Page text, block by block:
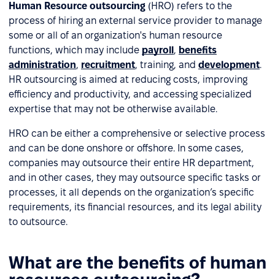
Human Resource outsourcing (HRO) refers to the
process of hiring an external service provider to manage
some or all of an organization's human resource
functions, which may include payroll, benefits
administration, recruitment, training, and development.
HR outsourcing is aimed at reducing costs, improving
efficiency and productivity, and accessing specialized
expertise that may not be otherwise available.
HRO can be either a comprehensive or selective process
and can be done onshore or offshore. In some cases,
companies may outsource their entire HR department,
and in other cases, they may outsource specific tasks or
processes, it all depends on the organization’s specific
requirements, its financial resources, and its legal ability
to outsource.
What are the benefits of human